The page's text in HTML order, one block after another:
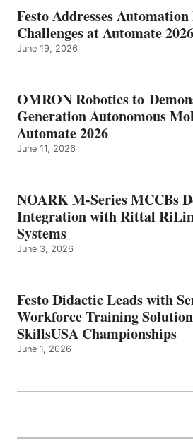
Festo Addresses
Challenges at Automate 2026
June 19, 2026
OMRON Robotics to
Generation Autonomous
Automate 2026
June 11, 2026
NOARK M-Series MCCBs
Integration with Rittal
Systems
June 3, 2026
Festo Didactic Leads with
Workforce Training
SkillsUSA Championships
June 1, 2026